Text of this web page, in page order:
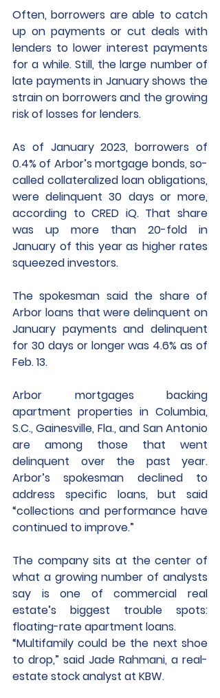
Often, borrowers are able to catch
up on payments or cut deals with
lenders to lower interest payments
for a while. Still, the large number of
late payments in January shows the
strain on borrowers and the growing
risk of losses for lenders.
As of January 2023, borrowers of
0.4% of Arbor’s mortgage bonds, so-
called collateralized loan obligations,
were delinquent 30 days or more,
according to CRED iQ. That share
was up more than 20-fold in
January of this year as higher rates
squeezed investors.
The spokesman said the share of
Arbor loans that were delinquent on
January payments and delinquent
for 30 days or longer was 4.6% as of
Feb. 13.
Arbor mortgages backing
apartment properties in Columbia,
S.C., Gainesville, Fla., and San Antonio
are among those that went
delinquent over the past year.
Arbor’s spokesman declined to
address specific loans, but said
“collections and performance have
continued to improve.”
The company sits at the center of
what a growing number of analysts
say is one of commercial real
estate’s biggest trouble spots:
floating-rate apartment loans.
“Multifamily could be the next shoe
to drop,” said Jade Rahmani, a real-
estate stock analyst at KBW.